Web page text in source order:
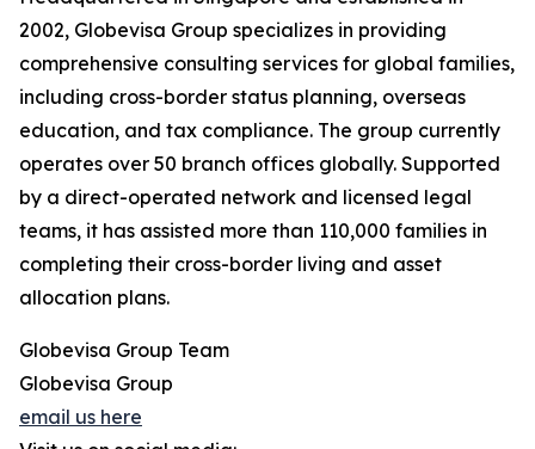
2002, Globevisa Group specializes in providing
comprehensive consulting services for global families,
including cross-border status planning, overseas
education, and tax compliance. The group currently
operates over 50 branch offices globally. Supported
by a direct-operated network and licensed legal
teams, it has assisted more than 110,000 families in
completing their cross-border living and asset
allocation plans.
Globevisa Group Team
Globevisa Group
email us here